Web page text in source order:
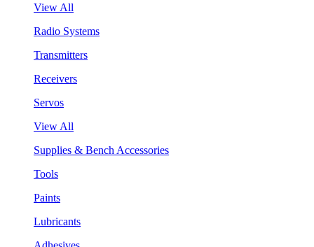
View All
Radio Systems
Transmitters
Receivers
Servos
View All
Supplies & Bench Accessories
Tools
Paints
Lubricants